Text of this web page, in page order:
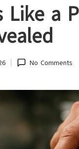
Like a
No Comments